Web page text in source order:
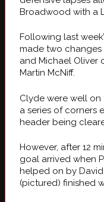
Broadwood with a
Following last
made two changes
and Michael Oliver
Martin McNiff.
Clyde were well
a series of corners
header being
However, after 12
goal arrived when
helped on by
(pictured) finished